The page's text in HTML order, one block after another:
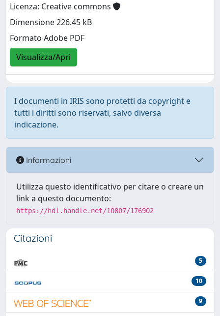
Licenza: Creative commons
Dimensione 226.45 kB
Formato Adobe PDF
Visualizza/Apri
I documenti in IRIS sono protetti da copyright e
tutti i diritti sono riservati, salvo diversa
indicazione.
Informazioni
Utilizza questo identificativo per citare o creare un
link a questo documento:
https://hdl.handle.net/10807/176902
Citazioni
5
10
9